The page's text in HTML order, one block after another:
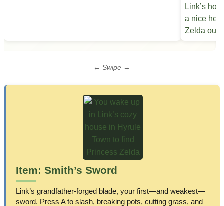
← Swipe →
Item: Smith’s Sword
Link’s grandfather-forged blade, your first—and weakest—
sword. Press A to slash, breaking pots, cutting grass, and